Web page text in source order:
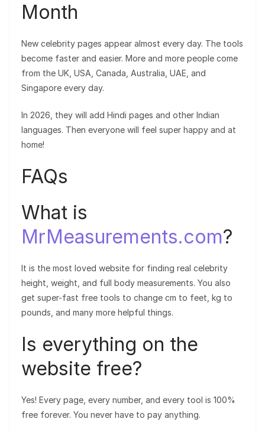
Month
New celebrity pages appear almost every day. The tools
become faster and easier. More and more people come
from the UK, USA, Canada, Australia, UAE, and
Singapore every day.
In 2026, they will add Hindi pages and other Indian
languages. Then everyone will feel super happy and at
home!
FAQs
What is
MrMeasurements.com?
It is the most loved website for finding real celebrity
height, weight, and full body measurements. You also
get super-fast free tools to change cm to feet, kg to
pounds, and many more helpful things.
Is everything on the
website free?
Yes! Every page, every number, and every tool is 100%
free forever. You never have to pay anything.